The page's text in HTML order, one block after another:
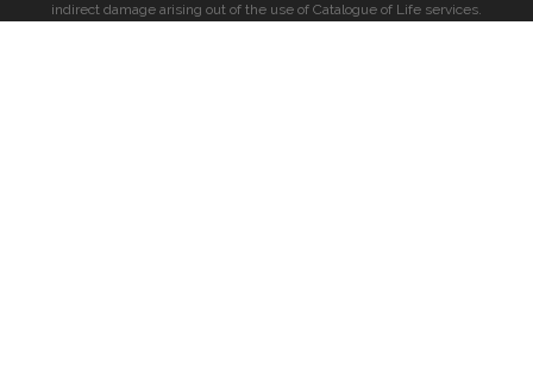
indirect damage arising out of the use of Catalogue of Life services.